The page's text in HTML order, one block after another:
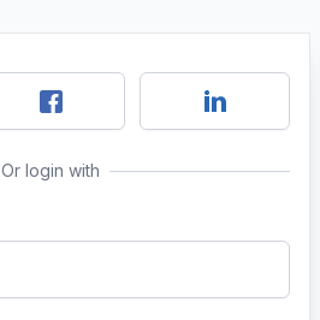
Or login with